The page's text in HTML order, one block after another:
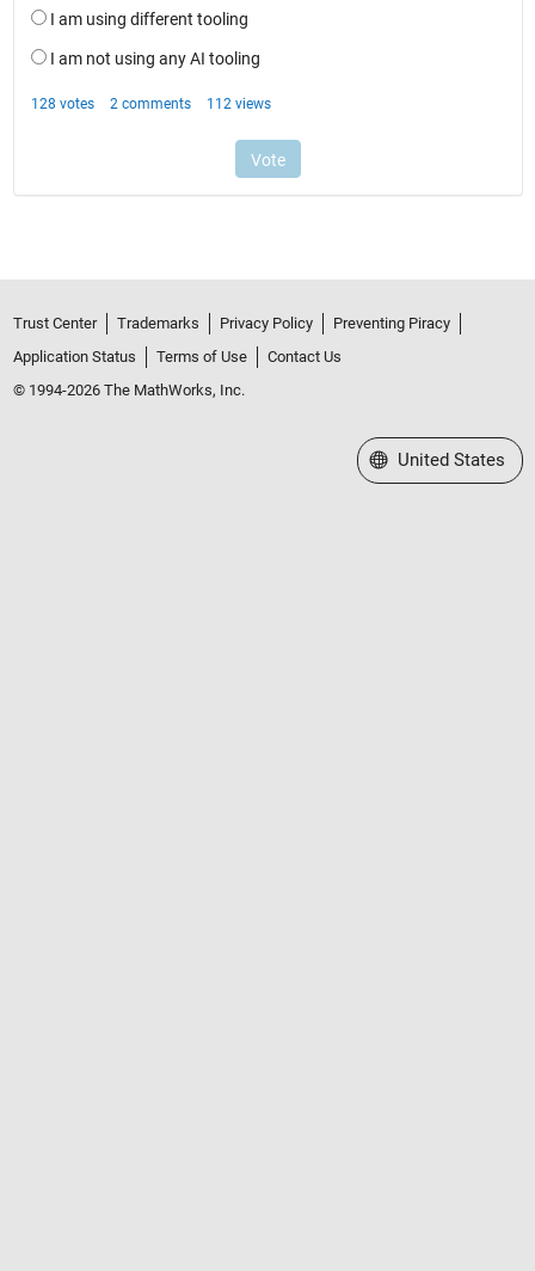
Trust Center Trademarks Privacy Policy
Preventing Piracy
Application Status
Terms of Use
Contact Us
© 1994-2026 The MathWorks, Inc.
Select a Web Site
United States